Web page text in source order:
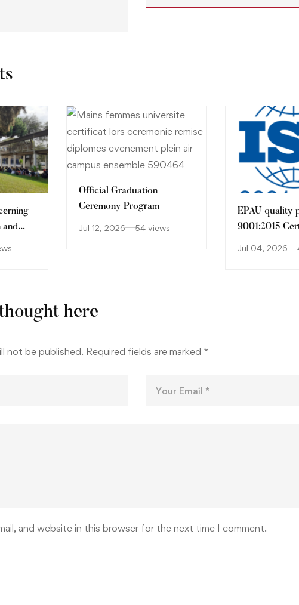
and
Official Graduation
Ceremony Program
Jul 12, 2026 54 views
EPAU quality
9001:2015
Jul 04, 2026
here
not be published. Required fields are marked *
and website in this browser for the next time I comment.